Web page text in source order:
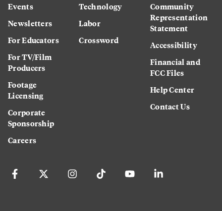
Events
Newsletters
For Educators
For TV/Film
Producers
Footage
Licensing
Corporate
Sponsorship
Careers
Technology
Labor
Crossword
Community
Representation
Statement
Accessibility
Financial and
FCC Files
Help Center
Contact Us